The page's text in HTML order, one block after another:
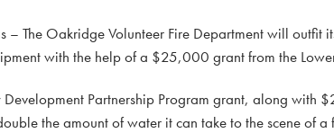
– The Oakridge Volunteer Fire Department will
with the help of a $25,000 grant from the
Development Partnership Program grant, along with
the amount of water it can take to the scene of a